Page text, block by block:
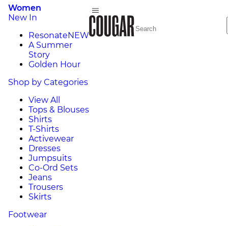
Women
New In
ResonateNEW
A Summer
Story
Golden Hour
Shop by Categories
View All
Tops & Blouses
Shirts
T-Shirts
Activewear
Dresses
Jumpsuits
Co-Ord Sets
Jeans
Trousers
Skirts
Footwear